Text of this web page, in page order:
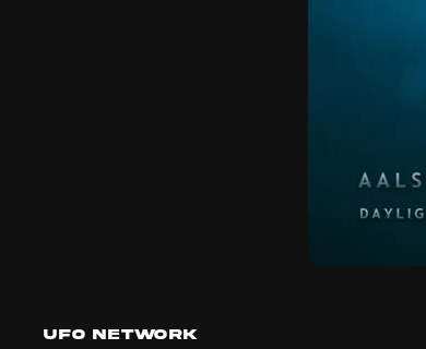
UFO Network